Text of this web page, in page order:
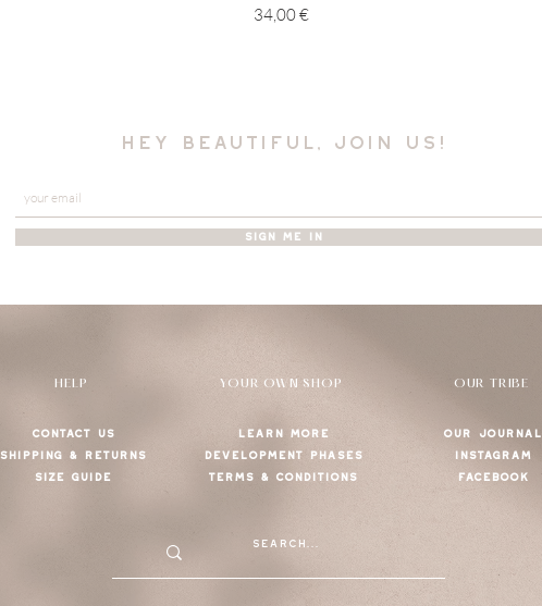
Price
34,00 €
hey beautiful, join us!
SIGN ME IN
HELP
CONTACT US
SHIPPING & RETURNS
SIZE GUIDE
YOUR OWN SHOP
LEARN MORE
DEVELOPMENT PHASES
TERMS & CONDITIONS
OUR TRIBE
OUR JOURNAL
INSTAGRAM
FACEBOOK